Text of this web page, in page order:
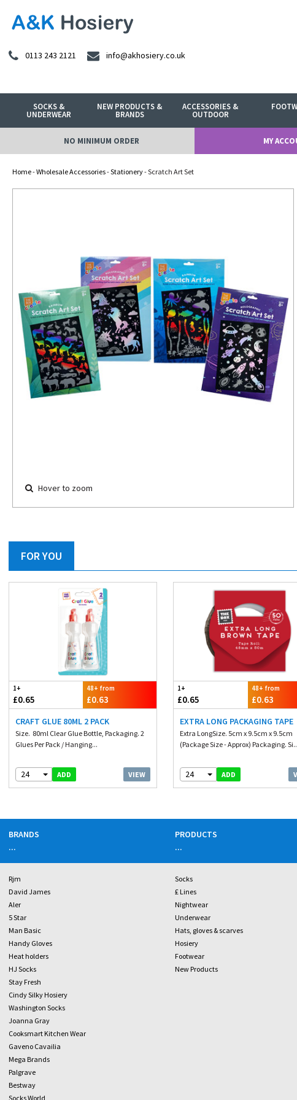
0113 243 2121 info@akhosiery.co.uk
SOCKS &
UNDERWEAR
NEW PRODUCTS &
BRANDS
ACCESSORIES &
OUTDOOR
NO MINIMUM ORDER MY
Home-Wholesale Accessories-Stationery- Scratch Art Set
Hover to zoom
FOR YOU
1+
£0.65
48+ from
£0.63
CRAFT GLUE 80ML 2 PACK
Size. 80ml Clear Glue Bottle, Packaging. 2
Glues Per Pack / Hanging...
24 ADD VIEW
1+
£0.65
48+ from
£0.63
EXTRA LONG PACKAGING TAPE
Extra LongSize. 5cm x 9.5cm x 9.5cm
(Package Size - Approx) Packaging.
24 ADD
BRANDS
...
Rjm
David James
Aler
5 Star
Man Basic
Handy Gloves
Heat holders
HJ Socks
Stay Fresh
Cindy Silky Hosiery
Washington Socks
Joanna Gray
Cooksmart Kitchen Wear
Gaveno Cavailia
Mega Brands
Palgrave
Bestway
Socks World
PRODUCTS
...
Socks
£ Lines
Nightwear
Underwear
Hats, gloves & scarves
Hosiery
Footwear
New Products